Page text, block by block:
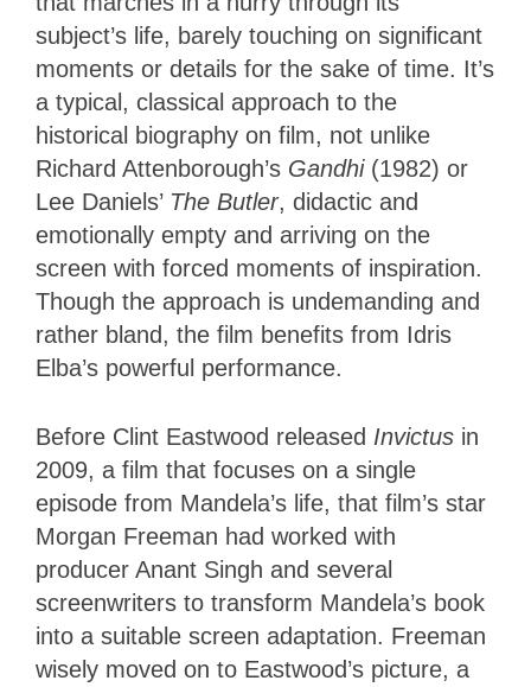
subject’s life, barely touching on significant
moments or details for the sake of time. It’s
a typical, classical approach to the
historical biography on film, not unlike
Richard Attenborough’s Gandhi(1982) or
Lee Daniels’ The Butler, didactic and
emotionally empty and arriving on the
screen with forced moments of inspiration.
Though the approach is undemanding and
rather bland, the film benefits from Idris
Elba’s powerful performance.
Before Clint Eastwood released Invictus in
2009, a film that focuses on a single
episode from Mandela’s life, that film’s star
Morgan Freeman had worked with
producer Anant Singh and several
screenwriters to transform Mandela’s book
into a suitable screen adaptation. Freeman
wisely moved on to Eastwood’s picture, a